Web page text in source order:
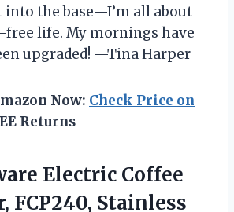
the base—I’m all about
life. My mornings have
upgraded! —Tina Harper
Now: Check Price on
Returns
Electric Coffee
FCP240, Stainless